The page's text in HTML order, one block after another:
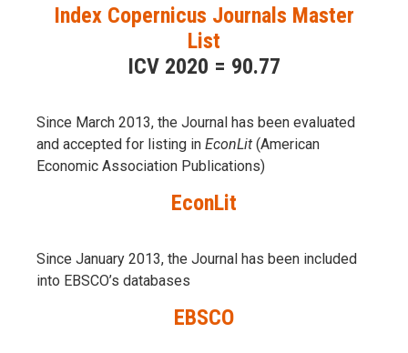
Index Copernicus Journals Master
List
ICV 2020 = 90.77
Since March 2013, the Journal has been evaluаted
and accepted for listing in EconLit (American
Economic Association Publications)
EconLit
Since January 2013, the Journal has been included
into EBSCO’s databases
EBSCO